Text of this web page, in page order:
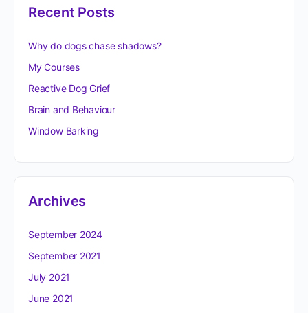
Recent Posts
Why do dogs chase shadows?
My Courses
Reactive Dog Grief
Brain and Behaviour
Window Barking
Archives
September 2024
September 2021
July 2021
June 2021